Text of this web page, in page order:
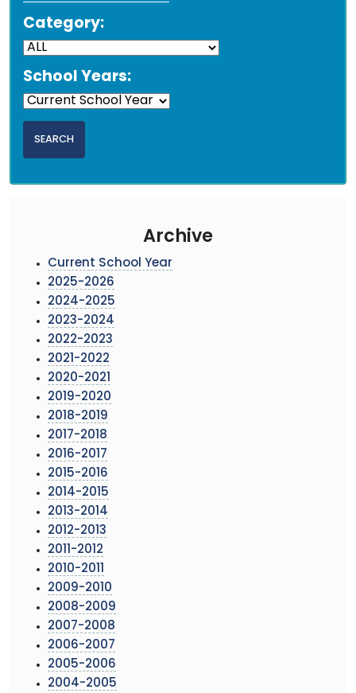
Category:
School Years:
Archive
Current School Year
2025-2026
2024-2025
2023-2024
2022-2023
2021-2022
2020-2021
2019-2020
2018-2019
2017-2018
2016-2017
2015-2016
2014-2015
2013-2014
2012-2013
2011-2012
2010-2011
2009-2010
2008-2009
2007-2008
2006-2007
2005-2006
2004-2005